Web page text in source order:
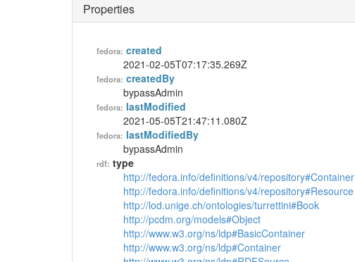
Properties
fedora: created
2021-02-05T07:17:35.269Z
fedora: createdBy
bypassAdmin
fedora: lastModified
2021-05-05T21:47:11.080Z
fedora: lastModifiedBy
bypassAdmin
rdf: type
http://fedora.info/definitions/v4/repository#Container
http://fedora.info/definitions/v4/repository#Resource
http://lod.unige.ch/ontologies/turrettini#Book
http://pcdm.org/models#Object
http://www.w3.org/ns/ldp#BasicContainer
http://www.w3.org/ns/ldp#Container